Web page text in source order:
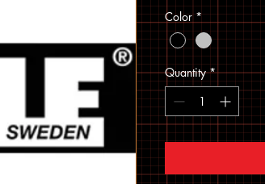
Color *
Quantity *